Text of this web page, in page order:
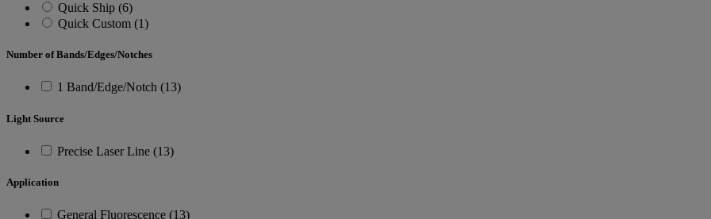
Quick Ship (6)
Quick Custom (1)
Number of Bands/Edges/Notches
1 Band/Edge/Notch (13)
Light Source
Precise Laser Line (13)
Application
General Fluorescence (13)